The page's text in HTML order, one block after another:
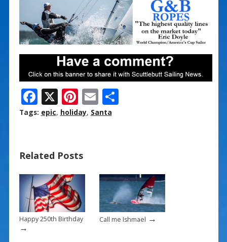
F
ac
o
o
k
X Pi
nt
st
E
m
S
Tags: epic, holiday, Santa
Related Posts
Happy 250th Birthday
→
Call me Ishmael →